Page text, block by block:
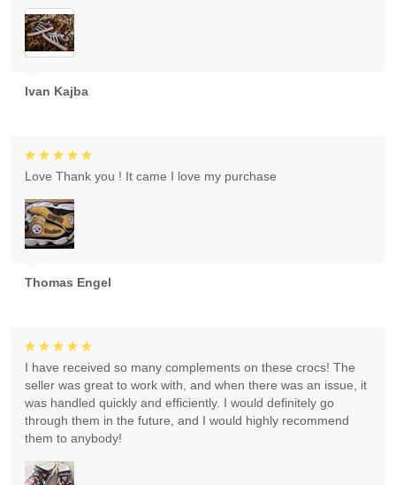
Ivan Kajba
Thomas Engel
Love Thank you ! It came I love my purchase
I have received so many complements on these crocs! The
seller was great to work with, and when there was an issue, it
was handled quickly and efficiently. I would definitely go
through them in the future, and I would highly recommend
them to anybody!